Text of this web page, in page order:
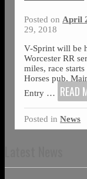
Posted onApril
29, 2018
V-Sprint will be
Worcester RR
miles, race
Horses pub,
Entry … READ
Posted in News